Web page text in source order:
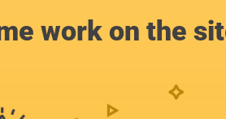
work on the